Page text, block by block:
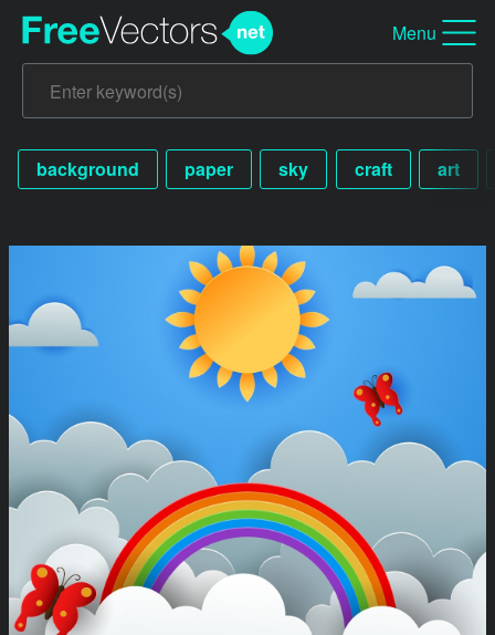
Menu
background paper sky craft art